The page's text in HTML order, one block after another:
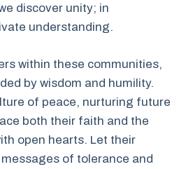
discover unity; in
understanding.
within these communities,
by wisdom and humility.
of peace, nurturing future
both their faith and the
open hearts. Let their
of tolerance and